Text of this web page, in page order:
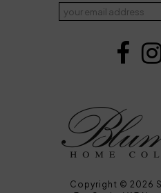
Copyright © 2026